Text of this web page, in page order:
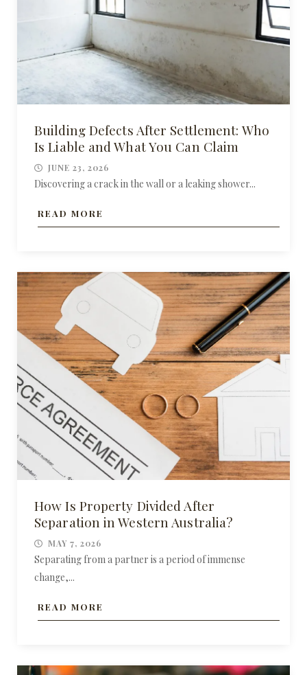
Building Defects After Settlement: Who
Is Liable and What You Can Claim
JUNE 23, 2026
Discovering a crack in the wall or a leaking shower...
READ MORE
How Is Property Divided After
Separation in Western Australia?
MAY 7, 2026
Separating from a partner is a period of immense
change,...
READ MORE